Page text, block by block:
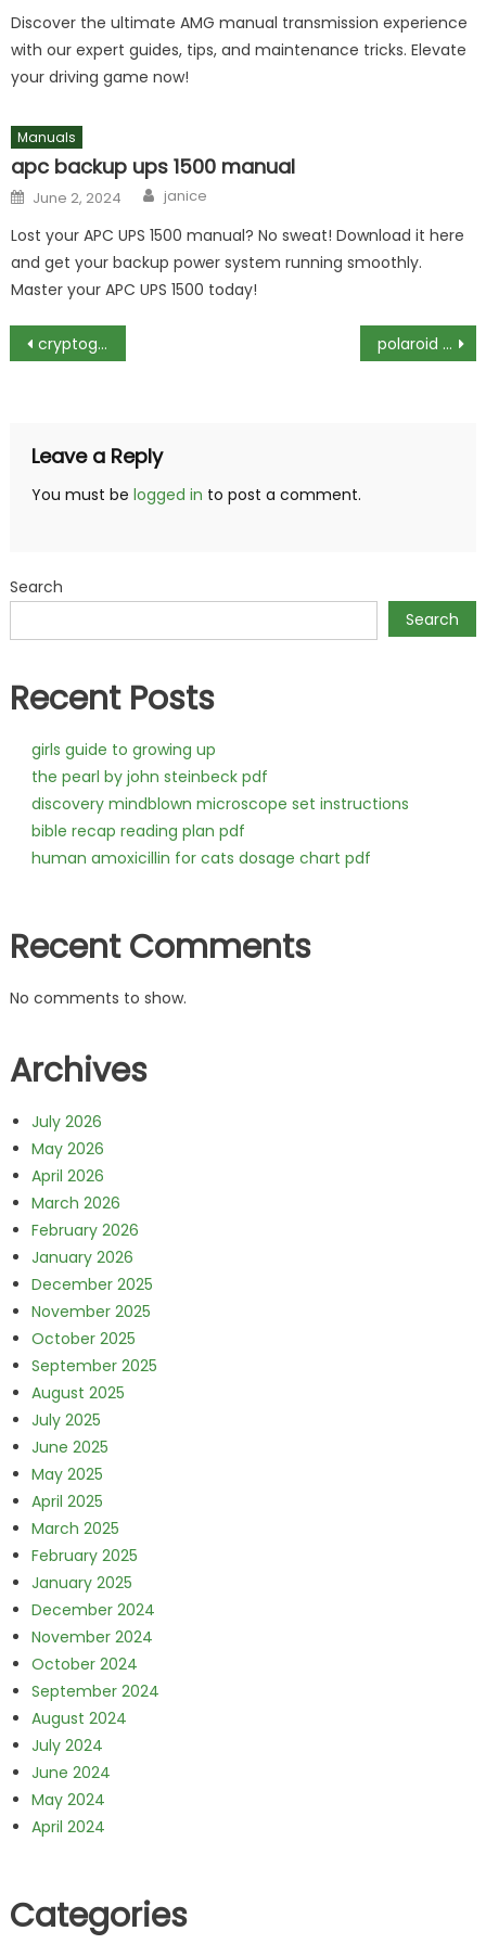
Discover the ultimate AMG manual transmission experience
with our expert guides, tips, and maintenance tricks. Elevate
your driving game now!
Manuals
apc backup ups 1500 manual
Posted
on
June 2, 2024 Author
janice
Lost your APC UPS 1500 manual? No sweat! Download it here
and get your backup power system running smoothly.
Master your APC UPS 1500 today!
Post
cryptogram puzzles with answers pdf polaroid guest book instructions
Leave a Reply
You must be logged in to post a comment.
Search
Search
Recent Posts
girls guide to growing up
the pearl by john steinbeck pdf
discovery mindblown microscope set instructions
bible recap reading plan pdf
human amoxicillin for cats dosage chart pdf
Recent Comments
No comments to show.
Archives
July 2026
May 2026
April 2026
March 2026
February 2026
January 2026
December 2025
November 2025
October 2025
September 2025
August 2025
July 2025
June 2025
May 2025
April 2025
March 2025
February 2025
January 2025
December 2024
November 2024
October 2024
September 2024
August 2024
July 2024
June 2024
May 2024
April 2024
Categories